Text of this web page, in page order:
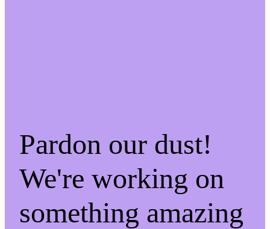
Pardon our dust!
We're working on
something amazing